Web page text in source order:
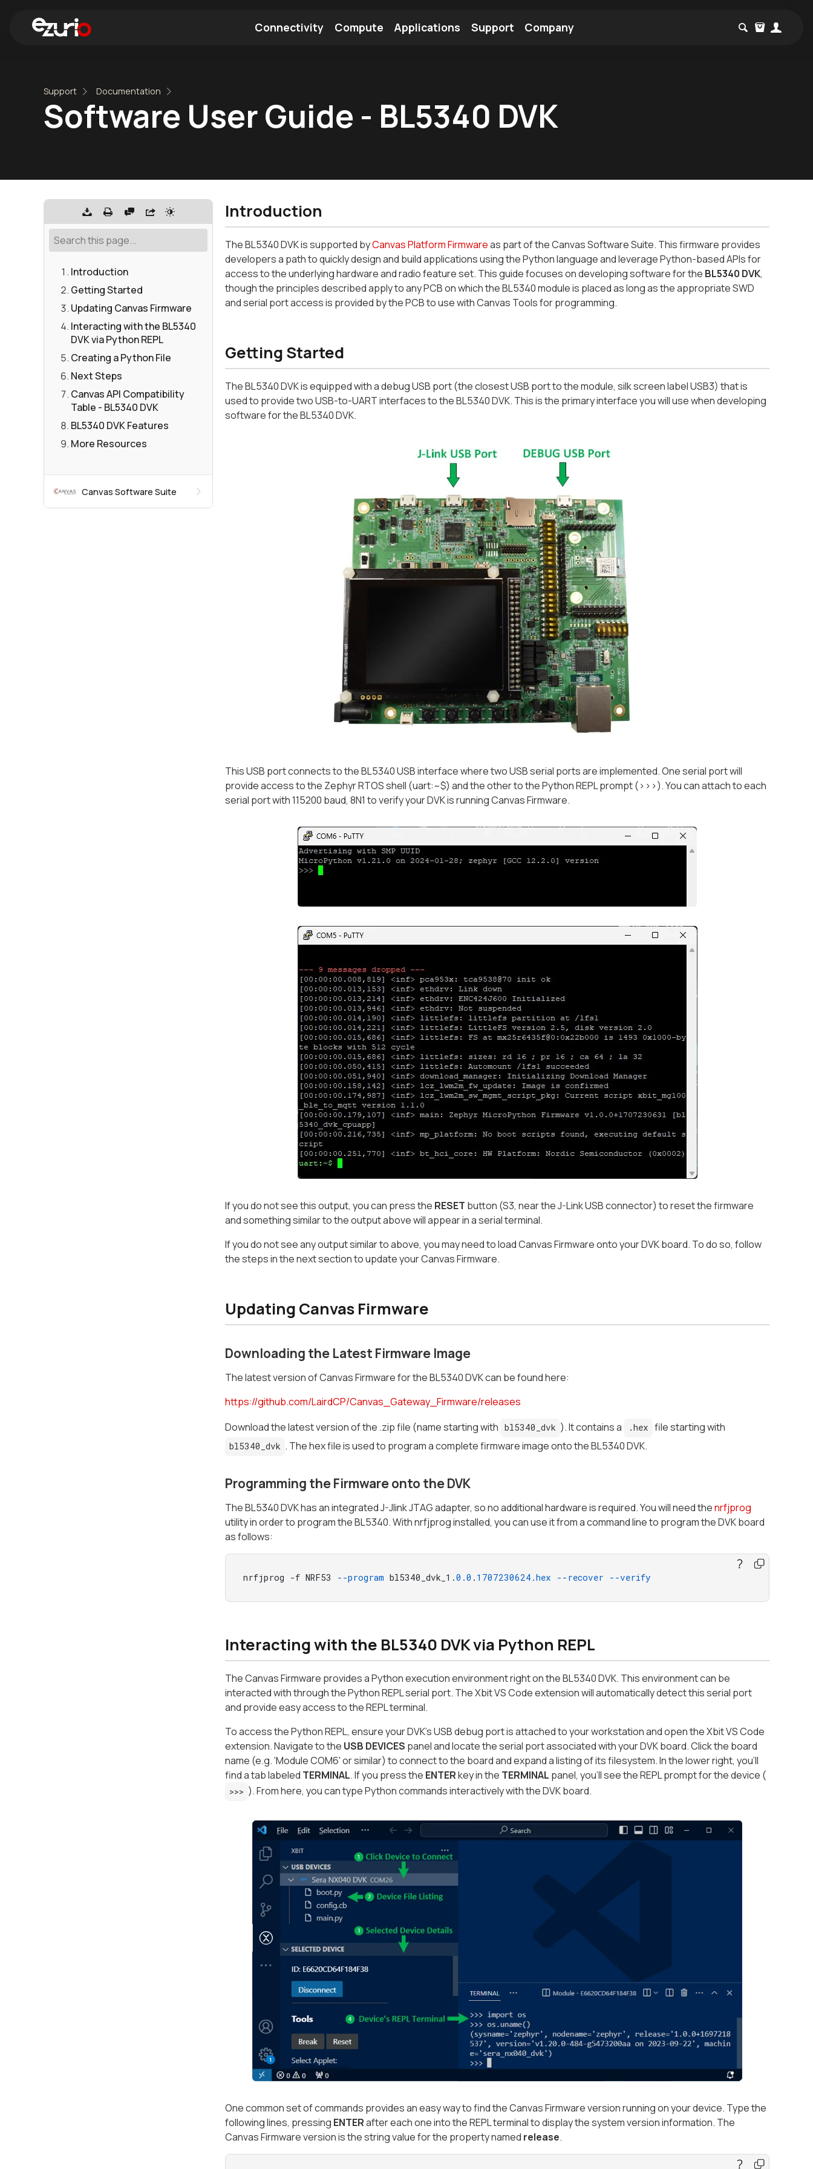
Connectivity Compute Applications Support Company
Support Documentation
Software User Guide - BL5340 DVK
Introduction
Getting Started
Updating Canvas Firmware
Interacting with the BL5340
DVK via Python REPL
Creating a Python File
Next Steps
Canvas API Compatibility
Table - BL5340 DVK
BL5340 DVK Features
More Resources
Canvas Software Suite
Introduction
The BL5340 DVK is supported byCanvas Platform Firmwareas part of the Canvas Software Suite. This firmware provides
developers a path to quickly design and build applications using the Python language and leverage Python-based APIs for
access to the underlying hardware and radio feature set. This guide focuses on developing software for the BL5340 DVK,
though the principles described apply to any PCB on which the BL5340 module is placed as long as the appropriate SWD
and serial port access is provided by the PCB to use with Canvas Tools for programming.
Getting Started
The BL5340 DVK is equipped with a debug USB port (the closest USB port to the module, silk screen label USB3) that is
used to provide two USB-to-UART interfaces to the BL5340 DVK. This is the primary interface you will use when developing
software for the BL5340 DVK.
This USB port connects to the BL5340 USB interface where two USB serial ports are implemented. One serial port will
provide access to the Zephyr RTOS shell (uart:~$) and the other to the Python REPL prompt (>>>). You can attach to each
serial port with 115200 baud, 8N1 to verify your DVK is running Canvas Firmware.
If you do not see this output, you can press the RESET button (S3, near the J-Link USB connector) to reset the firmware
and something similar to the output above will appear in a serial terminal.
If you do not see any output similar to above, you may need to load Canvas Firmware onto your DVK board. To do so, follow
the steps in the next section to update your Canvas Firmware.
Updating Canvas Firmware
Downloading the Latest Firmware Image
The latest version of Canvas Firmware for the BL5340 DVK can be found here:
https://github.com/LairdCP/Canvas_Gateway_Firmware/releases
Download the latest version of the .zip file (name starting with bl5340_dvk ). It contains a .hex file starting with
bl5340_dvk . The hex file is used to program a complete firmware image onto the BL5340 DVK.
Programming the Firmware onto the DVK
The BL5340 DVK has an integrated J-Jlink JTAG adapter, so no additional hardware is required. You will need thenrfjprog
utility in order to program the BL5340. With nrfjprog installed, you can use it from a command line to program the DVK board
as follows:
nrfjprog -f NRF53 --program bl5340_dvk_1.0.0 . 1707230624 .hex --recover --verify
Interacting with the BL5340 DVK via Python REPL
The Canvas Firmware provides a Python execution environment right on the BL5340 DVK. This environment can be
interacted with through the Python REPL serial port. The Xbit VS Code extension will automatically detect this serial port
and provide easy access to the REPL terminal.
To access the Python REPL, ensure your DVK’s USB debug port is attached to your workstation and open the Xbit VS Code
extension. Navigate to the USB DEVICES panel and locate the serial port associated with your DVK board. Click the board
name (e.g. ‘Module COM6' or similar) to connect to the board and expand a listing of its filesystem. In the lower right, you’ll
find a tab labeled TERMINAL. If you press the ENTERkey in the TERMINAL panel, you’ll see the REPL prompt for the device (
>>> ). From here, you can type Python commands interactively with the DVK board.
One common set of commands provides an easy way to find the Canvas Firmware version running on your device. Type the
following lines, pressing ENTERafter each one into the REPL terminal to display the system version information. The
Canvas Firmware version is the string value for the property named release.